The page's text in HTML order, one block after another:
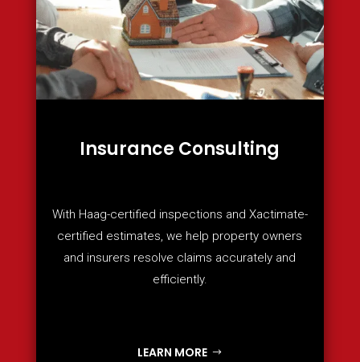
Insurance Consulting
With Haag-certified inspections and Xactimate-
certified estimates, we help property owners
and insurers resolve claims accurately and
efficiently.
LEARN MORE